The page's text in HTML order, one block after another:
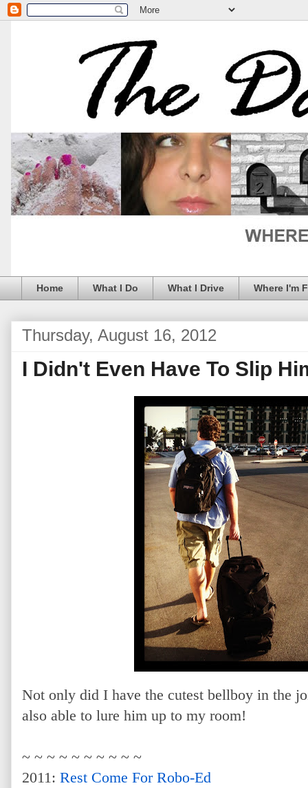
Home What I Do What I Drive Where I'm
Thursday, August 16, 2012
I Didn't Even Have To Slip
Not only did I have the cutest bellboy in the
also able to lure him up to my room!
~ ~ ~ ~ ~ ~ ~ ~ ~ ~
2011: Rest Come For Robo-Ed